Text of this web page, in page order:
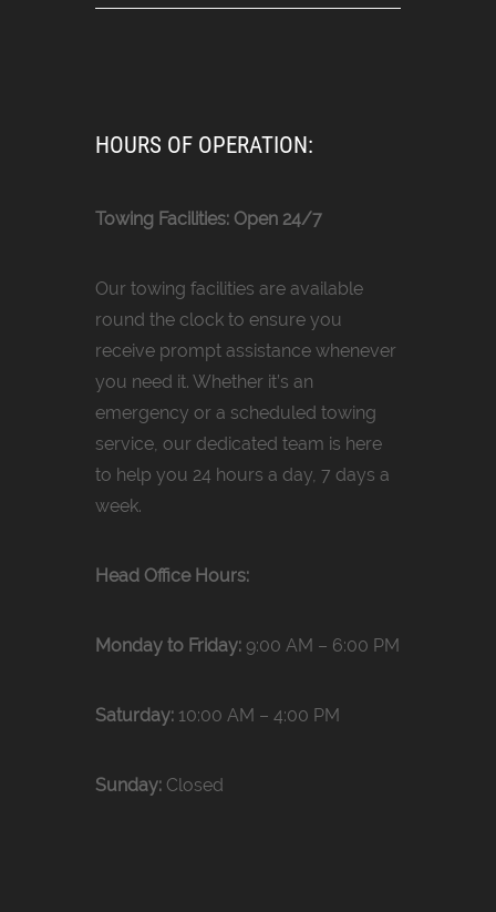
HOURS OF OPERATION:
Towing Facilities: Open 24/7
Our towing facilities are available
round the clock to ensure you
receive prompt assistance whenever
you need it. Whether it’s an
emergency or a scheduled towing
service, our dedicated team is here
to help you 24 hours a day, 7 days a
week.
Head Office Hours:
Monday to Friday: 9:00 AM – 6:00 PM
Saturday: 10:00 AM – 4:00 PM
Sunday: Closed